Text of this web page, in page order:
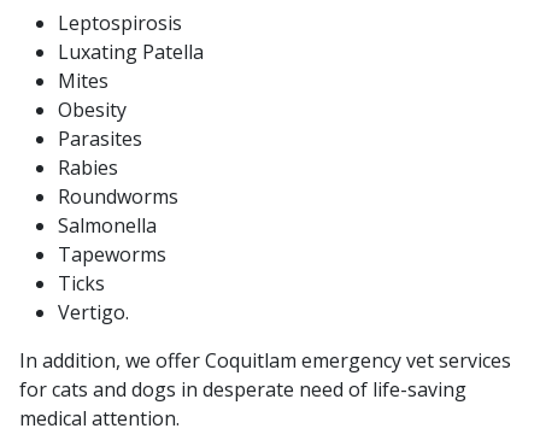
Leptospirosis
Luxating Patella
Mites
Obesity
Parasites
Rabies
Roundworms
Salmonella
Tapeworms
Ticks
Vertigo.
In addition, we offer Coquitlam emergency vet services
for cats and dogs in desperate need of life-saving
medical attention.